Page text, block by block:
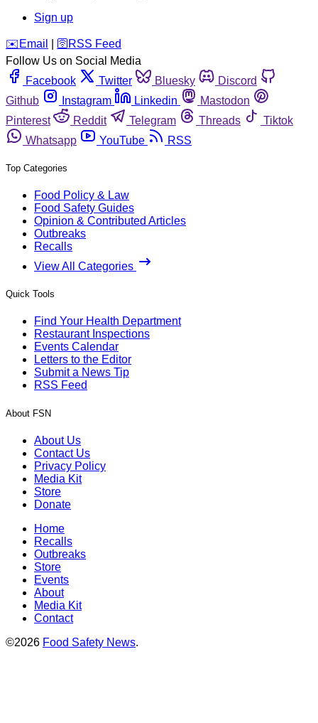
Sign up
️✉️ Email 🛜 RSS Feed
Follow Us on Social Media
Facebook
Twitter Bluesky
Discord
Github
Instagram Linkedin
Mastodon
Pinterest
Reddit Telegram Threads
Tiktok
Whatsapp
YouTube RSS
Top Categories
Food Policy & Law
Food Safety Guides
Opinion & Contributed Articles
Outbreaks
Recalls
View All Categories
Quick Tools
Find Your Health Department
Restaurant Inspections
Events Calendar
Letters to the Editor
Submit a News Tip
RSS Feed
About FSN
About Us
Contact Us
Privacy Policy
Media Kit
Store
Donate
Home
Recalls
Outbreaks
Store
Events
About
Media Kit
Contact
©2026 Food Safety News.